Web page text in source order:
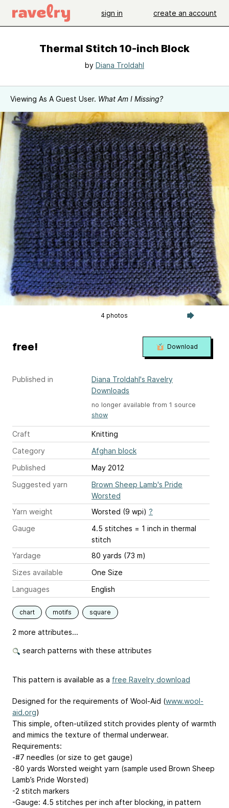
sign in create an account
Thermal Stitch 10-inch Block
by Diana Troldahl
Viewing As A Guest User. What Am I Missing?
4 photos
Published in
Diana Troldahl's Ravelry
Downloads
no longer available from 1 source
show
Craft
Knitting
Category
Afghan block
Published
May 2012
Suggested yarn
Brown Sheep Lamb's Pride
Worsted
Yarn weight
Worsted (9 wpi) ?
Gauge
4.5 stitches = 1 inch in thermal
stitch
Yardage
80 yards (73 m)
Sizes available
One Size
Languages
English
chart motifs square
2 more attributes...
search patterns with these attributes
free! Download
This pattern is available as a free Ravelry download
Designed for the requirements of Wool-Aid (www.wool-
aid.org)
This simple, often-utilized stitch provides plenty of warmth
and mimics the texture of thermal underwear.
Requirements:
-#7 needles (or size to get gauge)
-80 yards Worsted weight yarn (sample used Brown Sheep
Lamb’s Pride Worsted)
-2 stitch markers
-Gauge: 4.5 stitches per inch after blocking, in pattern